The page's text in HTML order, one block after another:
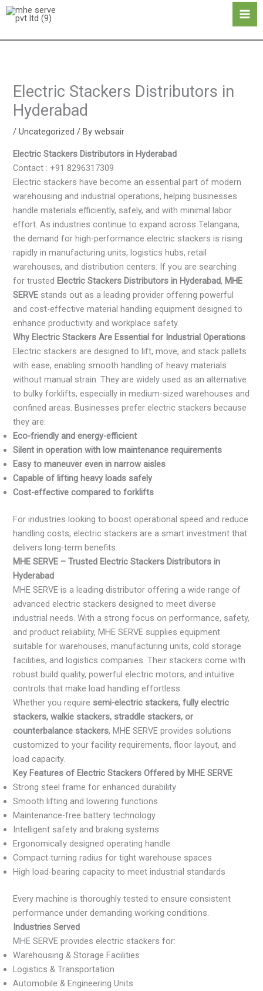
to
Electric Stackers Distributors in
Hyderabad
/Uncategorized / Bywebsair
Electric Stackers Distributors in Hyderabad
Contact : +91 8296317309
Electric stackers have become an essential part of modern
warehousing and industrial operations, helping businesses
handle materials efficiently, safely, and with minimal labor
effort. As industries continue to expand across Telangana,
the demand for high-performance electric stackers is rising
rapidly in manufacturing units, logistics hubs, retail
warehouses, and distribution centers. If you are searching
for trusted Electric Stackers Distributors in Hyderabad, MHE
SERVE stands out as a leading provider offering powerful
and cost-effective material handling equipment designed to
enhance productivity and workplace safety.
Why Electric Stackers Are Essential for Industrial Operations
Electric stackers are designed to lift, move, and stack pallets
with ease, enabling smooth handling of heavy materials
without manual strain. They are widely used as an alternative
to bulky forklifts, especially in medium-sized warehouses and
confined areas. Businesses prefer electric stackers because
they are:
Eco-friendly and energy-efficient
Silent in operation with low maintenance requirements
Easy to maneuver even in narrow aisles
Capable of lifting heavy loads safely
Cost-effective compared to forklifts
For industries looking to boost operational speed and reduce
handling costs, electric stackers are a smart investment that
delivers long-term benefits.
MHE SERVE – Trusted Electric Stackers Distributors in
Hyderabad
MHE SERVE is a leading distributor offering a wide range of
advanced electric stackers designed to meet diverse
industrial needs. With a strong focus on performance, safety,
and product reliability, MHE SERVE supplies equipment
suitable for warehouses, manufacturing units, cold storage
facilities, and logistics companies. Their stackers come with
robust build quality, powerful electric motors, and intuitive
controls that make load handling effortless.
Whether you require semi-electric stackers, fully electric
stackers, walkie stackers, straddle stackers, or
counterbalance stackers, MHE SERVE provides solutions
customized to your facility requirements, floor layout, and
load capacity.
Key Features of Electric Stackers Offered by MHE SERVE
Strong steel frame for enhanced durability
Smooth lifting and lowering functions
Maintenance-free battery technology
Intelligent safety and braking systems
Ergonomically designed operating handle
Compact turning radius for tight warehouse spaces
High load-bearing capacity to meet industrial standards
Every machine is thoroughly tested to ensure consistent
performance under demanding working conditions.
Industries Served
MHE SERVE provides electric stackers for:
Warehousing & Storage Facilities
Logistics & Transportation
Automobile & Engineering Units